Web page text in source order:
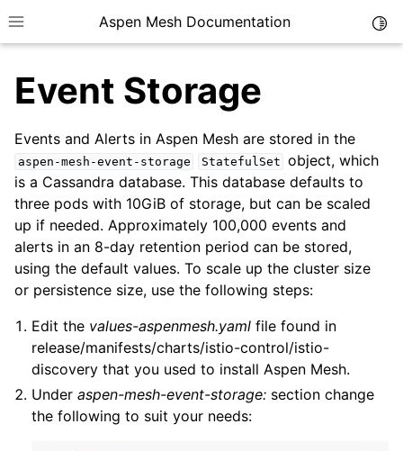
Toggle site navigation sidebar
Aspen Mesh Documentation
child pages in navigation
child pages in navigation
child pages in navigation
child pages in navigation
child pages in navigation
child pages in navigation
Event Storage
Events and Alerts in Aspen Mesh are stored in the
aspen-mesh-event-storage StatefulSet object, which
is a Cassandra database. This database defaults to
three pods with 10GiB of storage, but can be scaled
up if needed. Approximately 100,000 events and
alerts in an 8-day retention period can be stored,
using the default values. To scale up the cluster size
or persistence size, use the following steps:
Edit the values-aspenmesh.yaml file found in
release/manifests/charts/istio-control/istio-
discovery that you used to install Aspen Mesh.
Underaspen-mesh-event-storage: section change
the following to suit your needs: